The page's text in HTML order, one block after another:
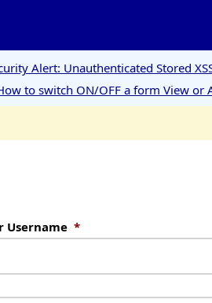
Alert: Unauthenticated Stored
to switch ON/OFF a form View or
Username *